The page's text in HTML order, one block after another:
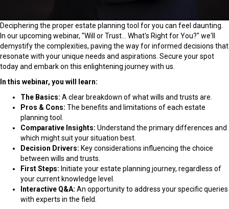
Deciphering the proper estate planning tool for you can feel daunting.
In our upcoming webinar, "Will or Trust... What's Right for You?" we'll
demystify the complexities, paving the way for informed decisions that
resonate with your unique needs and aspirations. Secure your spot
today and embark on this enlightening journey with us.
In this webinar, you will learn:
The Basics: A clear breakdown of what wills and trusts are.
Pros & Cons: The benefits and limitations of each estate
planning tool.
Comparative Insights: Understand the primary differences and
which might suit your situation best.
Decision Drivers: Key considerations influencing the choice
between wills and trusts.
First Steps: Initiate your estate planning journey, regardless of
your current knowledge level.
Interactive Q&A: An opportunity to address your specific queries
with experts in the field.